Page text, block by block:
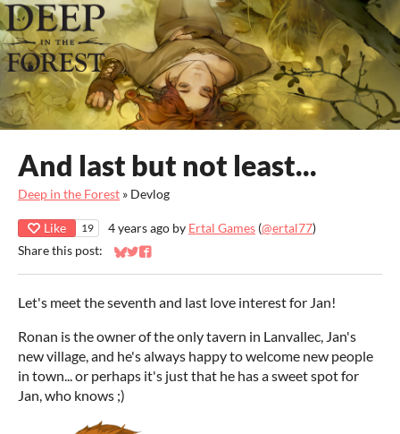
And last but not least...
Deep in the Forest » Devlog
Like 19 4 years ago by Ertal Games (@ertal77)
Share this post:
Share on Bluesky
Share on Twitter
Share on Facebook
Let's meet the seventh and last love interest for Jan!
Ronan is the owner of the only tavern in Lanvallec, Jan's
new village, and he's always happy to welcome new people
in town... or perhaps it's just that he has a sweet spot for
Jan, who knows ;)